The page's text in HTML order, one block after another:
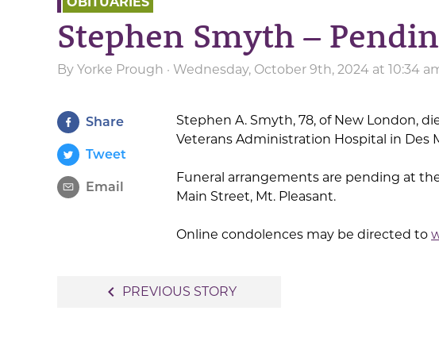
Stephen Smyth –
By Yorke Prough · Wednesday, October 9th, 2024 at 10:34
Share
Tweet
Email
Stephen A. Smyth, 78, of New London,
Veterans Administration Hospital in Des
Funeral arrangements are pending at
Main Street, Mt. Pleasant.
Online condolences may be directed to
navigate_before PREVIOUS STORY